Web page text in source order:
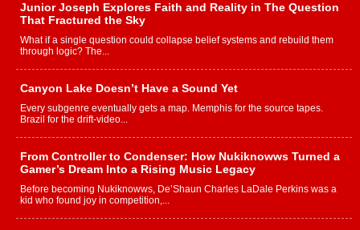
Junior Joseph Explores Faith and Reality in The Question
That Fractured the Sky
What if a single question could collapse belief systems and rebuild them
through logic? The...
Canyon Lake Doesn’t Have a Sound Yet
Every subgenre eventually gets a map. Memphis for the source tapes.
Brazil for the drift-video...
From Controller to Condenser: How Nukiknowws Turned a
Gamer’s Dream Into a Rising Music Legacy
Before becoming Nukiknowws, De’Shaun Charles LaDale Perkins was a
kid who found joy in competition,...